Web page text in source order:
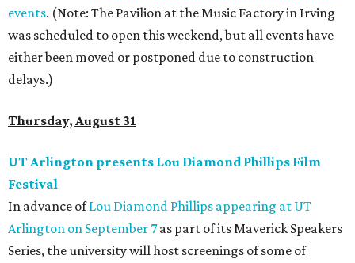
events. (Note: The Pavilion at the Music Factory in Irving
was scheduled to open this weekend, but all events have
either been moved or postponed due to construction
delays.)
Thursday, August 31
UT Arlington presents Lou Diamond Phillips Film
Festival
In advance ofLou Diamond Phillips appearing at UT
Arlington on September 7as part of its Maverick Speakers
Series, the university will host screenings of some of